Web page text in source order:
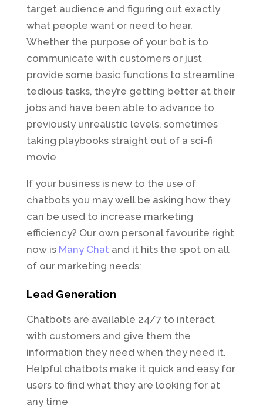
target audience and figuring out exactly
what people want or need to hear.
Whether the purpose of your bot is to
communicate with customers or just
provide some basic functions to streamline
tedious tasks, they’re getting better at their
jobs and have been able to advance to
previously unrealistic levels, sometimes
taking playbooks straight out of a sci-fi
movie
If your business is new to the use of
chatbots you may well be asking how they
can be used to increase marketing
efficiency? Our own personal favourite right
now is Many Chatand it hits the spot on all
of our marketing needs:
Lead Generation
Chatbots are available 24/7 to interact
with customers and give them the
information they need when they need it.
Helpful chatbots make it quick and easy for
users to find what they are looking for at
any time